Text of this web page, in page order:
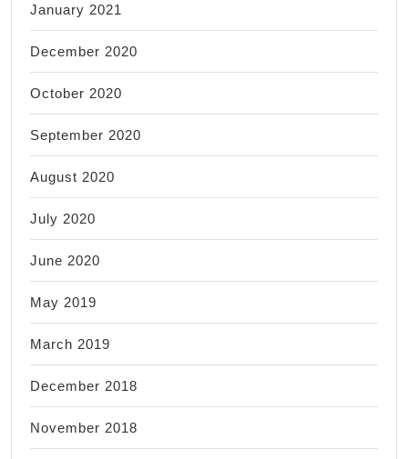
January 2021
December 2020
October 2020
September 2020
August 2020
July 2020
June 2020
May 2019
March 2019
December 2018
November 2018